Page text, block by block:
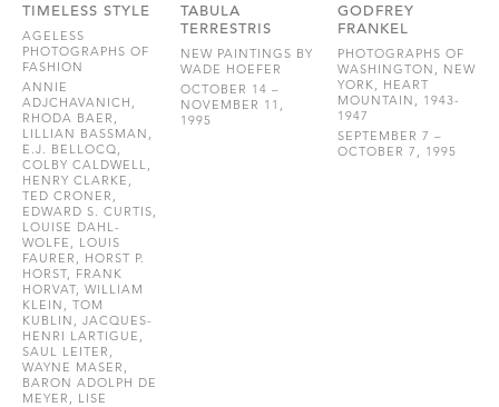
TIMELESS STYLE
AGELESS
PHOTOGRAPHS OF
FASHION
ANNIE
ADJCHAVANICH,
RHODA BAER,
LILLIAN BASSMAN,
E.J. BELLOCQ,
COLBY CALDWELL,
HENRY CLARKE,
TED CRONER,
EDWARD S. CURTIS,
LOUISE DAHL-
WOLFE, LOUIS
FAURER, HORST P.
HORST, FRANK
HORVAT, WILLIAM
KLEIN, TOM
KUBLIN, JACQUES-
HENRI LARTIGUE,
SAUL LEITER,
WAYNE MASER,
BARON ADOLPH DE
MEYER, LISE
TABULA
TERRESTRIS
NEW PAINTINGS BY
WADE HOEFER
OCTOBER 14 –
NOVEMBER 11,
1995
GODFREY
FRANKEL
PHOTOGRAPHS OF
WASHINGTON, NEW
YORK, HEART
MOUNTAIN, 1943-
1947
SEPTEMBER 7 –
OCTOBER 7, 1995